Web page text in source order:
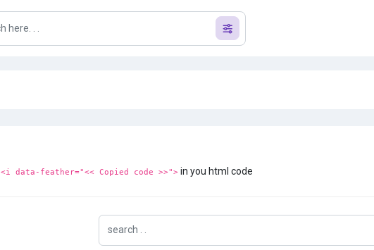
<i data-feather="<< Copied code >>"> in you html code